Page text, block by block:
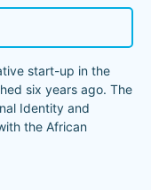
start-up in the
six years ago. The
Identity and
the African